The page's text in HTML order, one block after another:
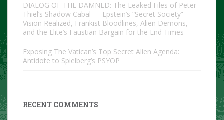
DIALOG OF THE DAMNED: The Leaked Files of Peter
Thiel’s Shadow Cabal — Epstein’s “Secret Society”
Vision Realized, Frankist Bloodlines, Alien Demons,
and the Elite’s Faustian Bargain for the End Times
Exposing The Vatican’s Top Secret Alien Agenda:
Antidote to Spielberg’s PSYOP
RECENT COMMENTS